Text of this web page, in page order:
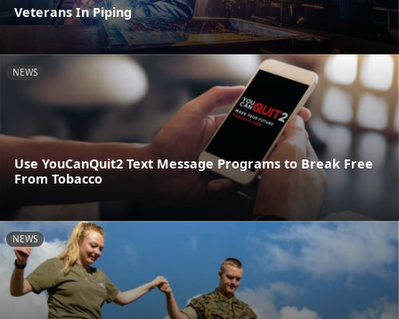
Veterans In Piping
NEWS
Use YouCanQuit2 Text Message Programs to Break Free
From Tobacco
NEWS